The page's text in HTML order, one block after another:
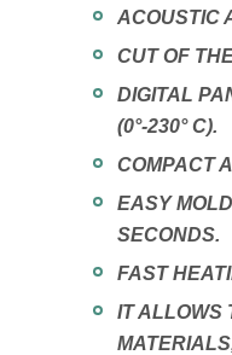
ACOUSTIC
CUT OF
DIGITAL
(0°-230° C).
COMPACT
EASY
SECONDS.
FAST
IT ALLOWS